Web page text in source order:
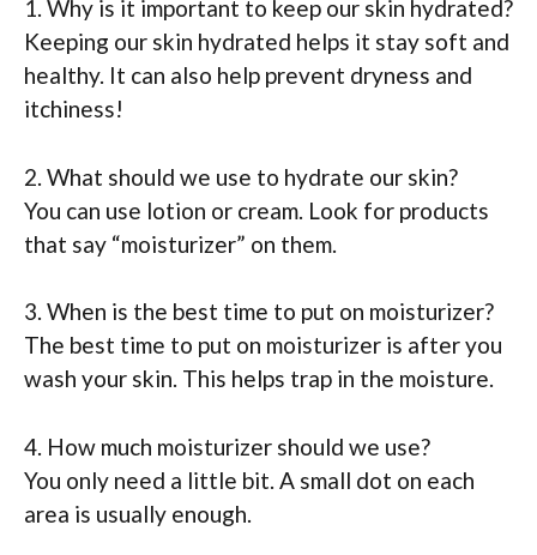
1. Why is it important to keep our skin hydrated?
Keeping our skin hydrated helps it stay soft and
healthy. It can also help prevent dryness and
itchiness!
2. What should we use to hydrate our skin?
You can use lotion or cream. Look for products
that say “moisturizer” on them.
3. When is the best time to put on moisturizer?
The best time to put on moisturizer is after you
wash your skin. This helps trap in the moisture.
4. How much moisturizer should we use?
You only need a little bit. A small dot on each
area is usually enough.